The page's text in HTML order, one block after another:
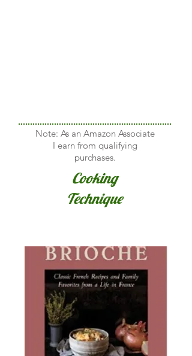
Note: As an Amazon Associate
I earn from qualifying
purchases.
Cooking
Technique